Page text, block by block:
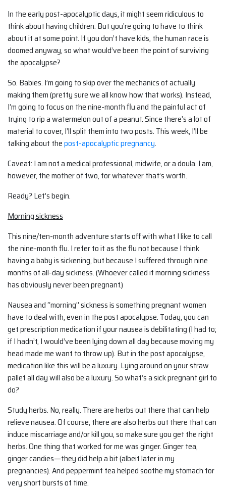
In the early post-apocalyptic days, it might seem ridiculous to
think about having children. But you’re going to have to think
about it at some point. If you don’t have kids, the human race is
doomed anyway, so what would’ve been the point of surviving
the apocalypse?
So. Babies. I’m going to skip over the mechanics of actually
making them (pretty sure we all know how that works). Instead,
I’m going to focus on the nine-month flu and the painful act of
trying to rip a watermelon out of a peanut. Since there’s a lot of
material to cover, I’ll split them into two posts. This week, I’ll be
talking about thepost-apocalyptic pregnancy.
Caveat: I am not a medical professional, midwife, or a doula. I am,
however, the mother of two, for whatever that’s worth.
Ready? Let’s begin.
Morning sickness
This nine/ten-month adventure starts off with what I like to call
the nine-month flu. I refer to it as the flu not because I think
having a baby is sickening, but because I suffered through nine
months of all-day sickness. (Whoever called it morning sickness
has obviously never been pregnant.)
Nausea and “morning” sickness is something pregnant women
have to deal with, even in the post apocalypse. Today, you can
get prescription medication if your nausea is debilitating (I had to;
if I hadn’t, I would’ve been lying down all day because moving my
head made me want to throw up). But in the post apocalypse,
medication like this will be a luxury. Lying around on your straw
pallet all day will also be a luxury. So what’s a sick pregnant girl to
do?
Study herbs. No, really. There are herbs out there that can help
relieve nausea. Of course, there are also herbs out there that can
induce miscarriage and/or kill you, so make sure you get the right
herbs. One thing that worked for me was ginger. Ginger tea,
ginger candies—they did help a bit (albeit later in my
pregnancies). And peppermint tea helped soothe my stomach for
very short bursts of time.